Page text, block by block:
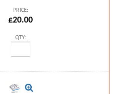
PRICE:
£20.00
QTY: